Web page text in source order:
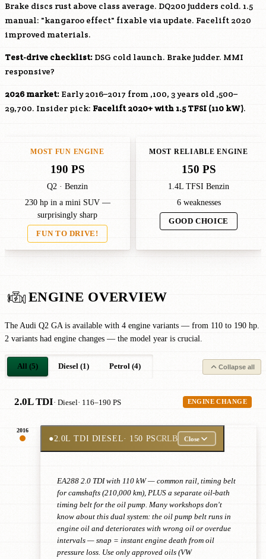
Brake discs rust above class average. DQ200 judders cold. 1.5
manual: "kangaroo effect" fixable via update. Facelift 2020
improved materials.
Test-drive checklist: DSG cold launch. Brake judder. MMI
responsive?
2026 market: Early 2016–2017 from ,100, 3 years old ,500–
29,700. Insider pick: Facelift 2020+ with 1.5 TFSI (110 kW).
MOST FUN ENGINE
190 PS
Q2 · Benzin
230 hp in a mini SUV —
surprisingly sharp
FUN TO DRIVE!
MOST RELIABLE ENGINE
150 PS
1.4L TFSI Benzin
6 weaknesses
GOOD CHOICE
ENGINE OVERVIEW
The Audi Q2 GA is available with 4 engine variants — from 110 to 190 hp.
2 variants had engine changes — the model year is crucial.
All (5) Diesel (1) Petrol (4) Collapse all
2.0L TDI· Diesel· 116–190 PS ENGINE CHANGE
2016
●2.0L TDI DIESEL· 150 PSCRLB Close
EA288 2.0 TDI with 110 kW — common rail, timing belt
for camshafts (210,000 km), PLUS a separate oil-bath
timing belt for the oil pump. Many workshops don't
know about this dual system: the oil pump belt runs in
engine oil and deteriorates with wrong oil or overdue
intervals — snap = instant engine death from oil
pressure loss. Use only approved oils (VW